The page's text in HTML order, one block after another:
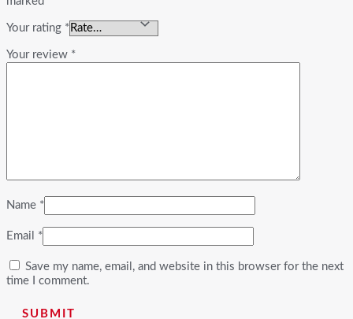
Your rating *
Your review *
Name *
Email *
Save my name, email, and website in this browser for the next
time I comment.